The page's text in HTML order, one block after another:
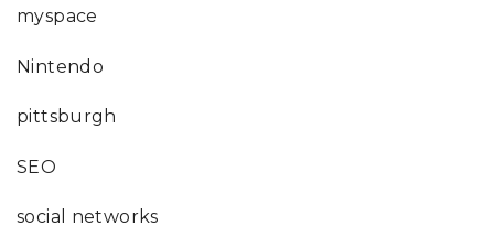
myspace
Nintendo
pittsburgh
SEO
social networks